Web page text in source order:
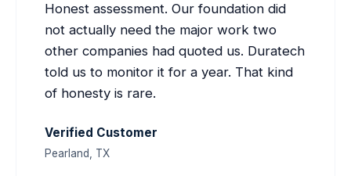
Honest assessment. Our foundation did
not actually need the major work two
other companies had quoted us. Duratech
told us to monitor it for a year. That kind
of honesty is rare.
Verified Customer
Pearland, TX